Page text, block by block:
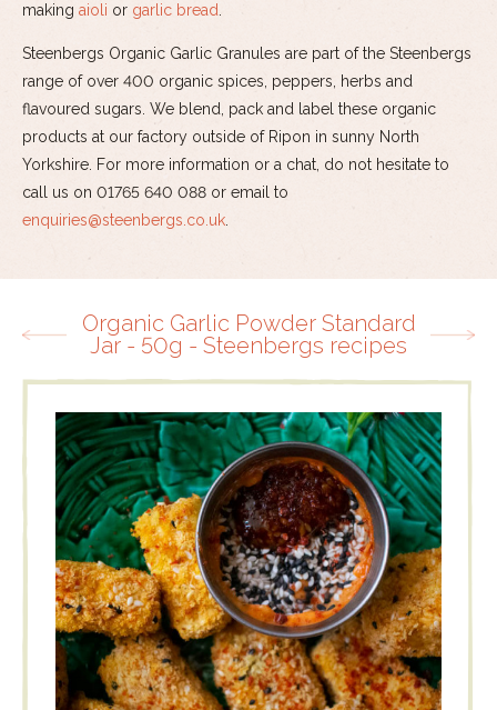
making aioli or garlic bread.
Steenbergs Organic Garlic Granules are part of the Steenbergs
range of over 400 organic spices, peppers, herbs and
flavoured sugars. We blend, pack and label these organic
products at our factory outside of Ripon in sunny North
Yorkshire. For more information or a chat, do not hesitate to
call us on 01765 640 088 or email to
enquiries@steenbergs.co.uk.
Organic Garlic Powder Standard
Jar - 50g - Steenbergs recipes